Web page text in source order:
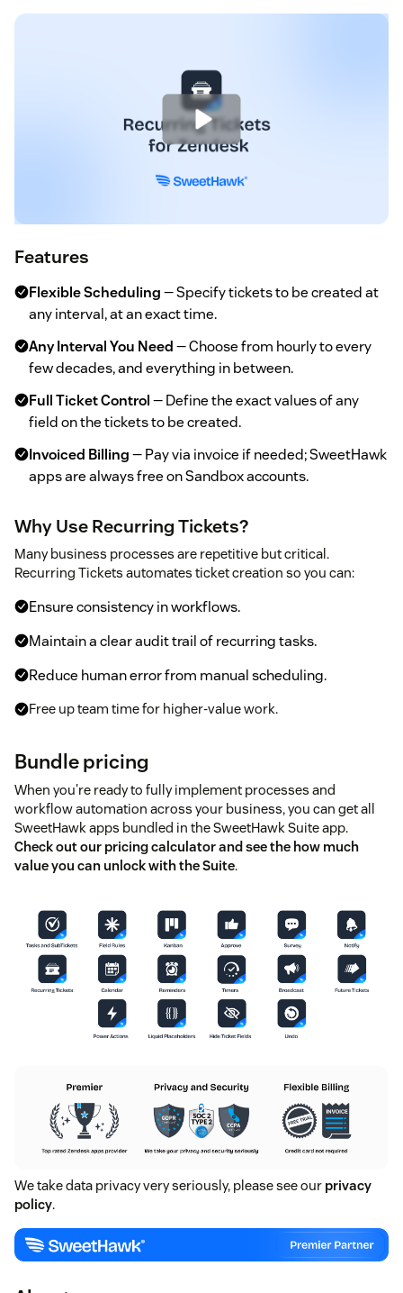
Features
Flexible Scheduling— Specify tickets to be created at
any interval, at an exact time.
Any Interval You Need— Choose from hourly to every
few decades, and everything in between.
Full Ticket Control— Define the exact values of any
field on the tickets to be created.
Invoiced Billing— Pay via invoice if needed; SweetHawk
apps are always free on Sandbox accounts.
Why Use Recurring Tickets?
Many business processes are repetitive but critical.
Recurring Tickets automates ticket creation so you can:
Ensure consistency in workflows.
Maintain a clear audit trail of recurring tasks.
Reduce human error from manual scheduling.
Free up team time for higher-value work.
Bundle pricing
When you're ready to fully implement processes and
workflow automation across your business, you can get all
SweetHawk apps bundled in the SweetHawk Suite app.
Check out our pricing calculator and see the how much
value you can unlock with the Suite.
We take data privacy very seriously, please see our privacy
policy.